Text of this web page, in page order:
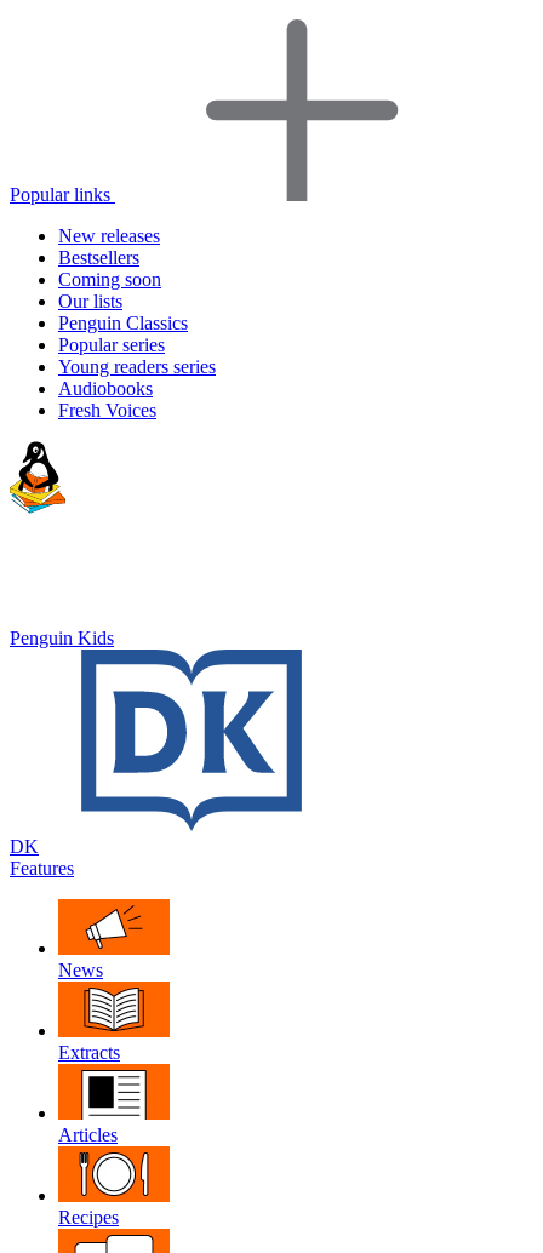
Popular links
New releases
Bestsellers
Coming soon
Our lists
Penguin Classics
Popular series
Young readers series
Audiobooks
Fresh Voices
Penguin Kids
DK
Features
News
Extracts
Articles
Recipes